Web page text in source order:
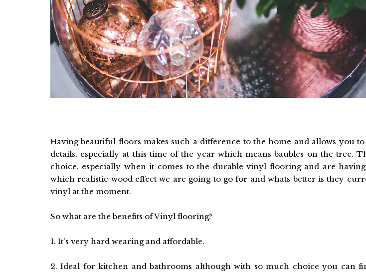
Having beautiful floors makes such a difference to the home and allows you
details, especially at this time of the year which means baubles on the tree.
choice, especially when it comes to the durable vinyl flooring and are
which realistic wood effect we are going to go for and whats better is they
vinyl at the moment.
So what are the benefits of Vinyl flooring?
1. It's very hard wearing and affordable.
2. Ideal for kitchen and bathrooms although with so much choice you can